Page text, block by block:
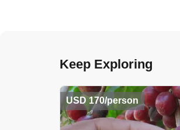
Keep Exploring
USD 170/person